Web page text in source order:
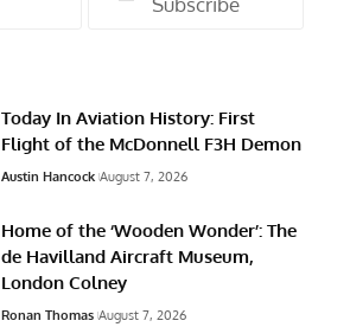
Today In Aviation History: First
Flight of the McDonnell F3H Demon
Austin Hancock August 7, 2026
Home of the ‘Wooden Wonder’: The
de Havilland Aircraft Museum,
London Colney
Ronan Thomas August 7, 2026